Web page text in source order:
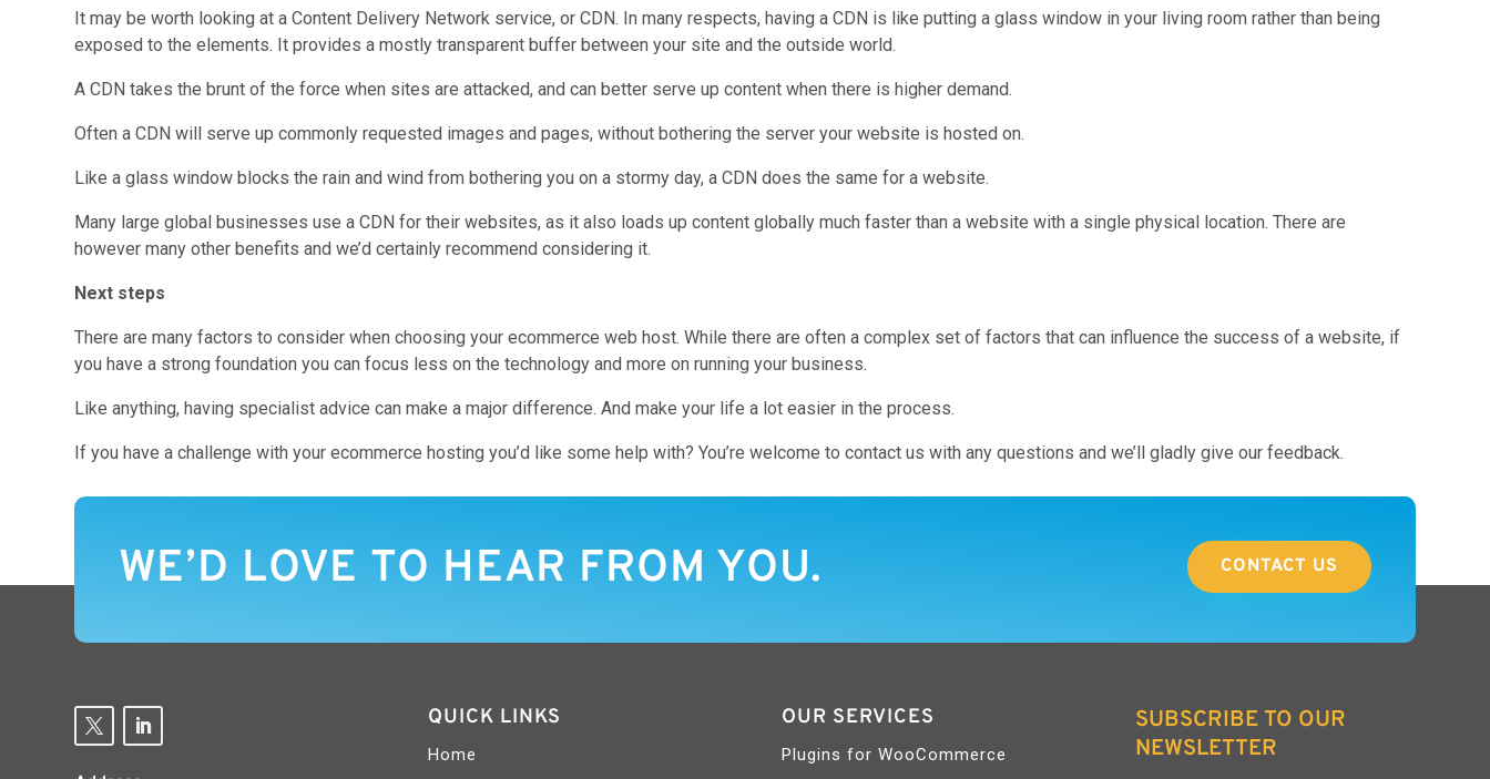
It may be worth looking at a Content Delivery Network service, or CDN. In many respects, having a CDN is like putting a glass window in your living room rather than being
exposed to the elements. It provides a mostly transparent buffer between your site and the outside world.
A CDN takes the brunt of the force when sites are attacked, and can better serve up content when there is higher demand.
Often a CDN will serve up commonly requested images and pages, without bothering the server your website is hosted on.
Like a glass window blocks the rain and wind from bothering you on a stormy day, a CDN does the same for a website.
Many large global businesses use a CDN for their websites, as it also loads up content globally much faster than a website with a single physical location. There are
however many other benefits and we’d certainly recommend considering it.
Next steps
There are many factors to consider when choosing your ecommerce web host. While there are often a complex set of factors that can influence the success of a website, if
you have a strong foundation you can focus less on the technology and more on running your business.
Like anything, having specialist advice can make a major difference. And make your life a lot easier in the process.
If you have a challenge with your ecommerce hosting you’d like some help with? You’re welcome to contact us with any questions and we’ll gladly give our feedback.
WE’D LOVE TO HEAR FROM YOU. CONTACT US
QUICK LINKS
Home
OUR SERVICES
Plugins for WooCommerce
SUBSCRIBE TO OUR
NEWSLETTER